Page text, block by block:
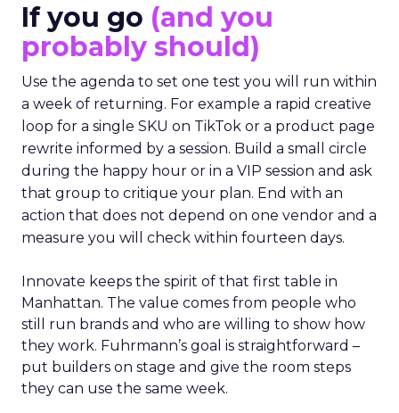
If you go (and you
probably should)
Use the agenda to set one test you will run within
a week of returning. For example a rapid creative
loop for a single SKU on TikTok or a product page
rewrite informed by a session. Build a small circle
during the happy hour or in a VIP session and ask
that group to critique your plan. End with an
action that does not depend on one vendor and a
measure you will check within fourteen days.
Innovate keeps the spirit of that first table in
Manhattan. The value comes from people who
still run brands and who are willing to show how
they work. Fuhrmann’s goal is straightforward –
put builders on stage and give the room steps
they can use the same week.